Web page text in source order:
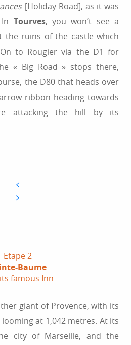
[Holiday Road], as it was
Tourves, you won’t see a
the ruins of the castle which
to Rougier via the D1 for
« Big Road » stops there,
the D80 that heads over
ribbon heading towards
attacking the hill by its
Etape 2
Baume
famous Inn
giant of Provence, with its
at 1,042 metres. At its
city of Marseille, and the